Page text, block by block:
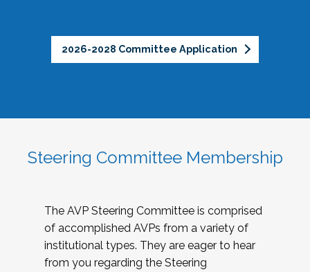
2026-2028 Committee Application
Steering Committee Membership
The AVP Steering Committee is comprised
of accomplished AVPs from a variety of
institutional types. They are eager to hear
from you regarding the Steering